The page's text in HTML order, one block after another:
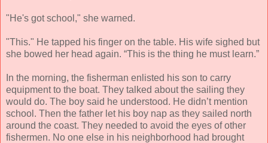
"He's got school," she warned.
"This." He tapped his finger on the table. His wife sighed but
she bowed her head again. “This is the thing he must learn.”
In the morning, the fisherman enlisted his son to carry
equipment to the boat. They talked about the sailing they
would do. The boy said he understood. He didn’t mention
school. Then the father let his boy nap as they sailed north
around the coast. They needed to avoid the eyes of other
fishermen. No one else in his neighborhood had brought